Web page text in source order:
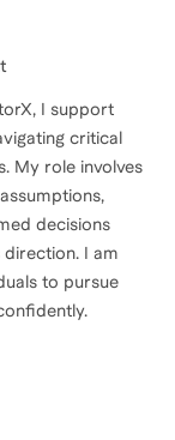
I support
critical
My role involves
decisions
I am
to pursue